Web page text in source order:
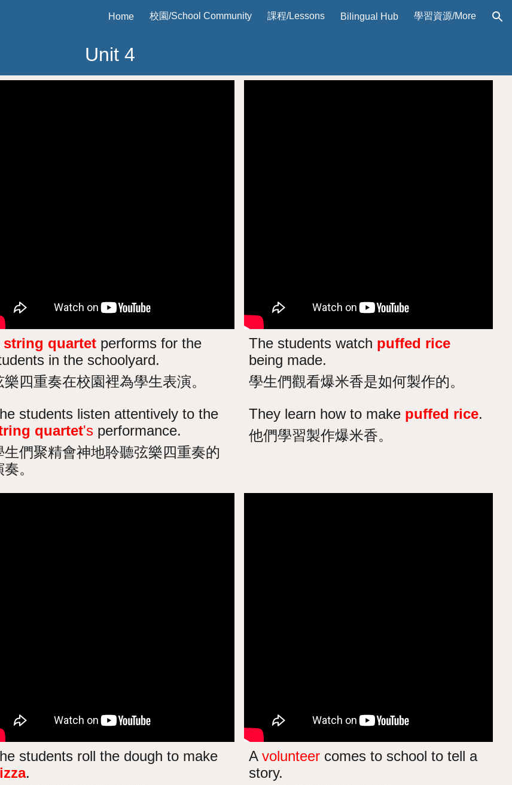
Skip to navigation
Home 校園/School Community 課程/Lessons Bilingual Hub 學習資源/More
Unit 4
string quartet performs for the
in the schoolyard.
樂四重奏在校園裡為學生表演。
students listen attentively to the
quartet's performance.
生們聚精會神地聆聽弦樂四重奏的
。
The students watch puffed rice
being made.
學生們觀看爆米香是如何製作的。
They learn how to make puffed rice.
他們學習製作爆米香。
students roll the dough to make
.
Avolunteer comes to school to tell a
story.